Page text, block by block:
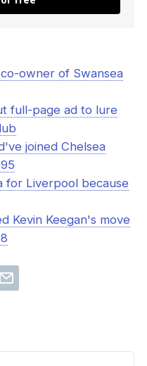
owner of Swansea
full-page ad to lure
joined Chelsea
for Liverpool because
Kevin Keegan's move